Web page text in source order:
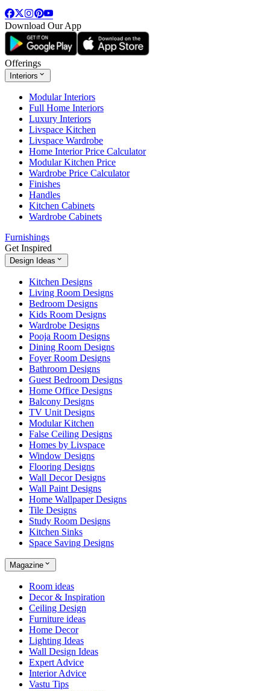
Download Our App
Offerings
Interiors
Modular Interiors
Full Home Interiors
Luxury Interiors
Livspace Kitchen
Livspace Wardrobe
Home Interior Price Calculator
Modular Kitchen Price
Wardrobe Price Calculator
Finishes
Handles
Kitchen Cabinets
Wardrobe Cabinets
Furnishings
Get Inspired
Design Ideas
Kitchen Designs
Living Room Designs
Bedroom Designs
Kids Room Designs
Wardrobe Designs
Pooja Room Designs
Dining Room Designs
Foyer Room Designs
Bathroom Designs
Guest Bedroom Designs
Home Office Designs
Balcony Designs
TV Unit Designs
Modular Kitchen
False Ceiling Designs
Homes by Livspace
Window Designs
Flooring Designs
Wall Decor Designs
Wall Paint Designs
Home Wallpaper Designs
Tile Designs
Study Room Designs
Kitchen Sinks
Space Saving Designs
Magazine
Room ideas
Decor & Inspiration
Ceiling Design
Furniture ideas
Home Decor
Lighting Ideas
Wall Design Ideas
Expert Advice
Interior Advice
Vastu Tips